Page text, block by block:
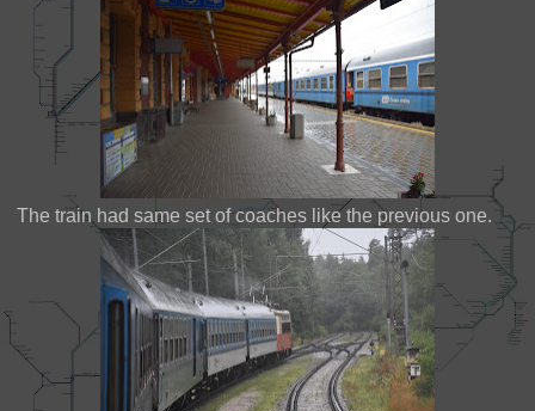
The train had same set of coaches like the previous one.